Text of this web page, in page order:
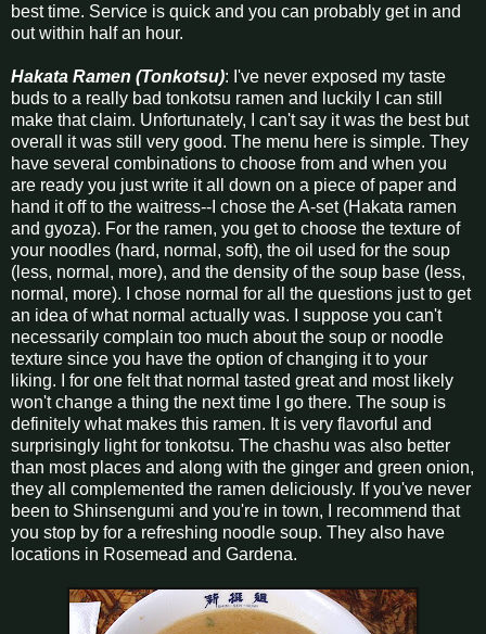
best time. Service is quick and you can probably get in and
out within half an hour.
Hakata Ramen (Tonkotsu): I've never exposed my taste
buds to a really bad tonkotsu ramen and luckily I can still
make that claim. Unfortunately, I can't say it was the best but
overall it was still very good. The menu here is simple. They
have several combinations to choose from and when you
are ready you just write it all down on a piece of paper and
hand it off to the waitress--I chose the A-set (Hakata ramen
and gyoza). For the ramen, you get to choose the texture of
your noodles (hard, normal, soft), the oil used for the soup
(less, normal, more), and the density of the soup base (less,
normal, more). I chose normal for all the questions just to get
an idea of what normal actually was. I suppose you can't
necessarily complain too much about the soup or noodle
texture since you have the option of changing it to your
liking. I for one felt that normal tasted great and most likely
won't change a thing the next time I go there. The soup is
definitely what makes this ramen. It is very flavorful and
surprisingly light for tonkotsu. The chashu was also better
than most places and along with the ginger and green onion,
they all complemented the ramen deliciously. If you've never
been to Shinsengumi and you're in town, I recommend that
you stop by for a refreshing noodle soup. They also have
locations in Rosemead and Gardena.